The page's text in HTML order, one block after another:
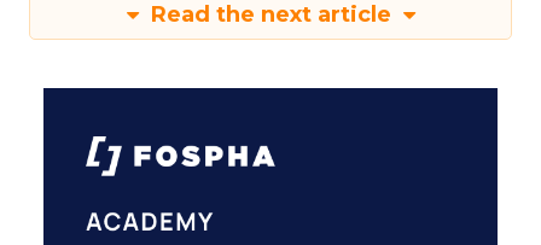
Read the next article